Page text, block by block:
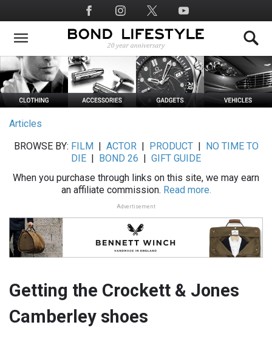
to
main
Social
Media
Articles
BROWSE BY: FILM ACTOR| PRODUCT|
NO TIME TO
DIE
BOND 26
GIFT GUIDE
When you purchase through links on this site, we may earn
an affiliate commission. Read more.
Advertisement
Getting the Crockett & Jones
Camberley shoes